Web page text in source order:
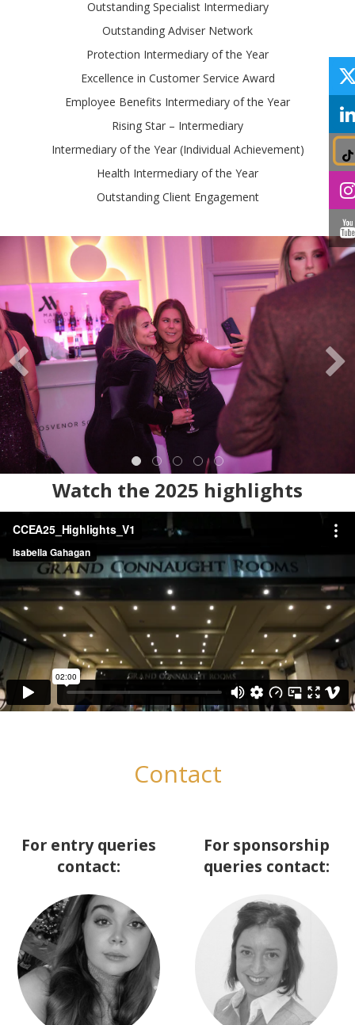
Outstanding Specialist Intermediary
Outstanding Adviser Network
Protection Intermediary of the Year
Excellence in Customer Service Award
Employee Benefits Intermediary of the Year
Rising Star – Intermediary
Intermediary of the Year (Individual Achievement)
Health Intermediary of the Year
Outstanding Client Engagement
Watch the 2025 highlights
Contact
For entry queries
contact:
For sponsorship
queries contact: